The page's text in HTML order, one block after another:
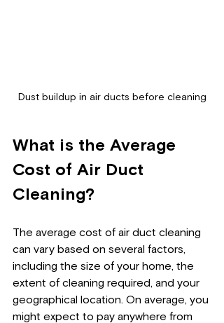
Dust buildup in air ducts before cleaning
What is the Average
Cost of Air Duct
Cleaning?
The average cost of air duct cleaning
can vary based on several factors,
including the size of your home, the
extent of cleaning required, and your
geographical location. On average, you
might expect to pay anywhere from